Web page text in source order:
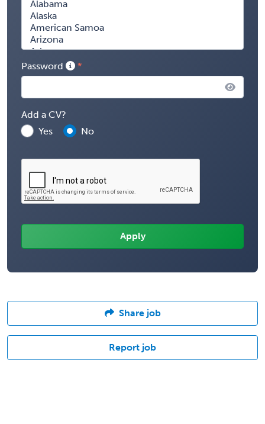
Password
Add a CV?
Yes
No
Share job
Report job